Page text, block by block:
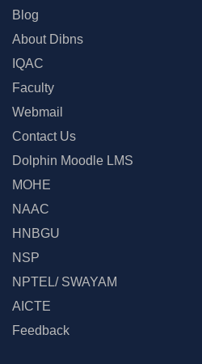
Blog
About Dibns
IQAC
Faculty
Webmail
Contact Us
Dolphin Moodle LMS
MOHE
NAAC
HNBGU
NSP
NPTEL/ SWAYAM
AICTE
Feedback